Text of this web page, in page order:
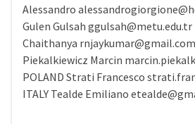
Alessandro
Gulen Gulsah ggulsah@metu.edu.tr
Chaithanya
Piekalkiewicz Marcin
POLAND Strati Francesco
ITALY Tealde Emiliano